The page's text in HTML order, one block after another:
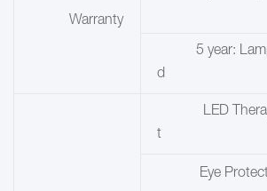
Warranty
5 year:
d
LED
t
Eye